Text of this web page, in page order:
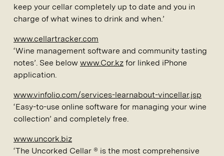
keep your cellar completely up to date and you in
charge of what wines to drink and when.’
www.cellartracker.com
‘Wine management software and community tasting
notes’. See below www.Cor.kz for linked iPhone
application.
www.vinfolio.com/services-learnabout-vincellar.jsp
‘Easy-to-use online software for managing your wine
collection’ and completely free.
www.uncork.biz
‘The Uncorked Cellar ® is the most comprehensive